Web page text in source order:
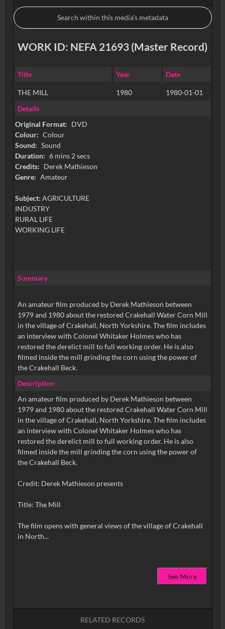
WORK ID: NEFA 21693 (Master Record)
Title Year Date
THE MILL 1980
1980-01-01
Details
Original Format: DVD
Colour: Colour
Sound: Sound
Duration: 6 mins 2 secs
Credits: Derek Mathieson
Genre: Amateur
Subject: AGRICULTURE
INDUSTRY
RURAL LIFE
WORKING LIFE
Summary
An amateur film produced by Derek Mathieson between
1979 and 1980 about the restored Crakehall Water Corn Mill
in the village of Crakehall, North Yorkshire. The film includes
an interview with Colonel Whitaker Holmes who has
restored the derelict mill to full working order. He is also
filmed inside the mill grinding the corn using the power of
the Crakehall Beck.
Description
An amateur film produced by Derek Mathieson between
1979 and 1980 about the restored Crakehall Water Corn Mill
in the village of Crakehall, North Yorkshire. The film includes
an interview with Colonel Whitaker Holmes who has
restored the derelict mill to full working order. He is also
filmed inside the mill grinding the corn using the power of
the Crakehall Beck.
Credit: Derek Mathieson presents
Title: The Mill
The film opens with general views of the village of Crakehall
in North...
See More
RELATED RECORDS